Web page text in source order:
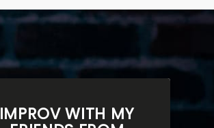
IMPROV WITH MY